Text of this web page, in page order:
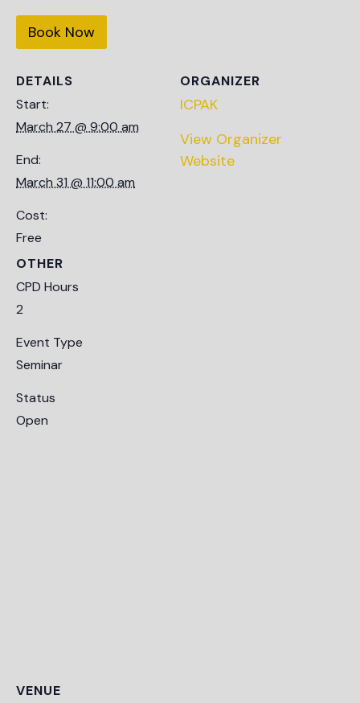
Book Now
DETAILS
Start:
March 27 @ 9:00 am
End:
March 31 @ 11:00 am
Cost:
Free
ORGANIZER
ICPAK
View Organizer
Website
OTHER
CPD Hours
2
Event Type
Seminar
Status
Open
VENUE